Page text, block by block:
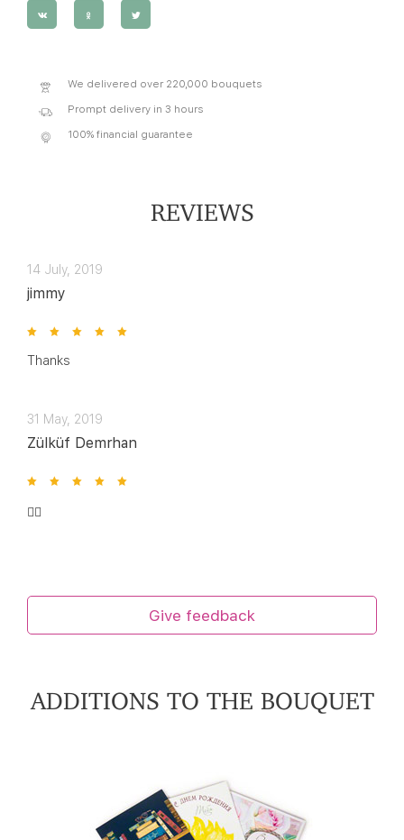
We delivered over 220,000 bouquets
Prompt delivery in 3 hours
100% financial guarantee
REVIEWS
14 July, 2019
jimmy
Thanks
31 May, 2019
Zülküf Demrhan
👍🏻
Give feedback
ADDITIONS TO THE BOUQUET